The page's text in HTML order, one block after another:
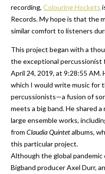
recording,Colouring Hockets
Records. My hope is that the
similar comfort to listeners
This project began with a
the exceptional percussionist
April 24, 2019, at 9:28:55 AM.
which I would write music for
percussionists—a fusion of
meets a big band. He shared
large ensemble works,
fromClaudia Quintetalbums,
this particular project.
Although the global pandemic
Bigband producer Axel Durr,